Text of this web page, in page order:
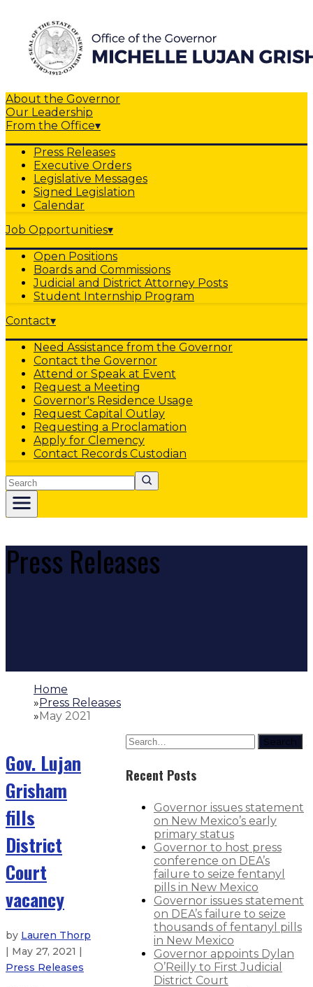
About the Governor
Our Leadership
From the Office▾
Press Releases
Executive Orders
Legislative Messages
Signed Legislation
Calendar
Job Opportunities▾
Open Positions
Boards and Commissions
Judicial and District Attorney Posts
Student Internship Program
Contact▾
Need Assistance from the Governor
Contact the Governor
Attend or Speak at Event
Request a Meeting
Governor's Residence Usage
Request Capital Outlay
Requesting a Proclamation
Apply for Clemency
Contact Records Custodian
Search
Press Releases
Home
»Press Releases
»May 2021
Gov. Lujan
Grisham
fills
District
Court
vacancy
by Lauren Thorp
| May 27, 2021 |
Press Releases
Search
Recent Posts
Governor issues statement
on New Mexico’s early
primary status
Governor to host press
conference on DEA’s
failure to seize fentanyl
pills in New Mexico
Governor issues statement
on DEA’s failure to seize
thousands of fentanyl pills
in New Mexico
Governor appoints Dylan
O’Reilly to First Judicial
District Court